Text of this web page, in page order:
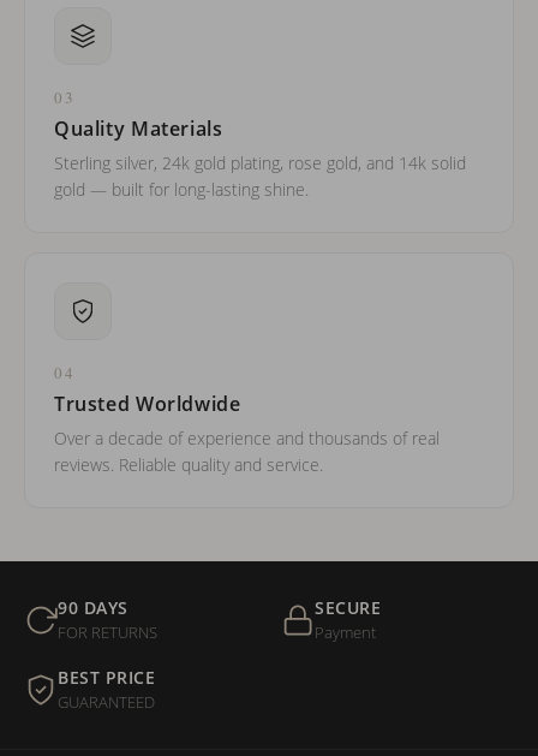
03
Quality Materials
Sterling silver, 24k gold plating, rose gold, and 14k solid
gold — built for long-lasting shine.
04
Trusted Worldwide
Over a decade of experience and thousands of real
reviews. Reliable quality and service.
90 DAYS
FOR RETURNS
SECURE
Payment
BEST PRICE
GUARANTEED